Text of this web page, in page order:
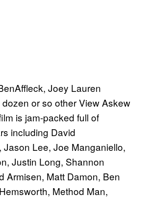
Joey Lauren
or so other View Askew
is jam-packed full of
including David
Jason Lee, Joe Manganiello,
Justin Long, Shannon
Armisen, Matt Damon, Ben
Method Man,